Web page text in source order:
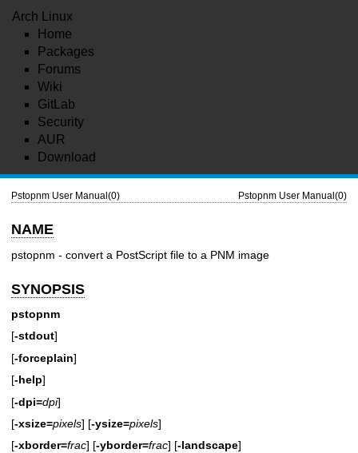
Arch Linux
Home
Packages
Forums
Wiki
GitLab
Security
AUR
Download
Pstopnm User Manual(0) Pstopnm User Manual(0)
NAME
pstopnm - convert a PostScript file to a PNM image
SYNOPSIS
pstopnm
[-stdout]
[-forceplain]
[-help]
[-dpi=dpi]
[-xsize=pixels] [-ysize=pixels]
[-xborder=frac] [-yborder=frac] [-landscape]